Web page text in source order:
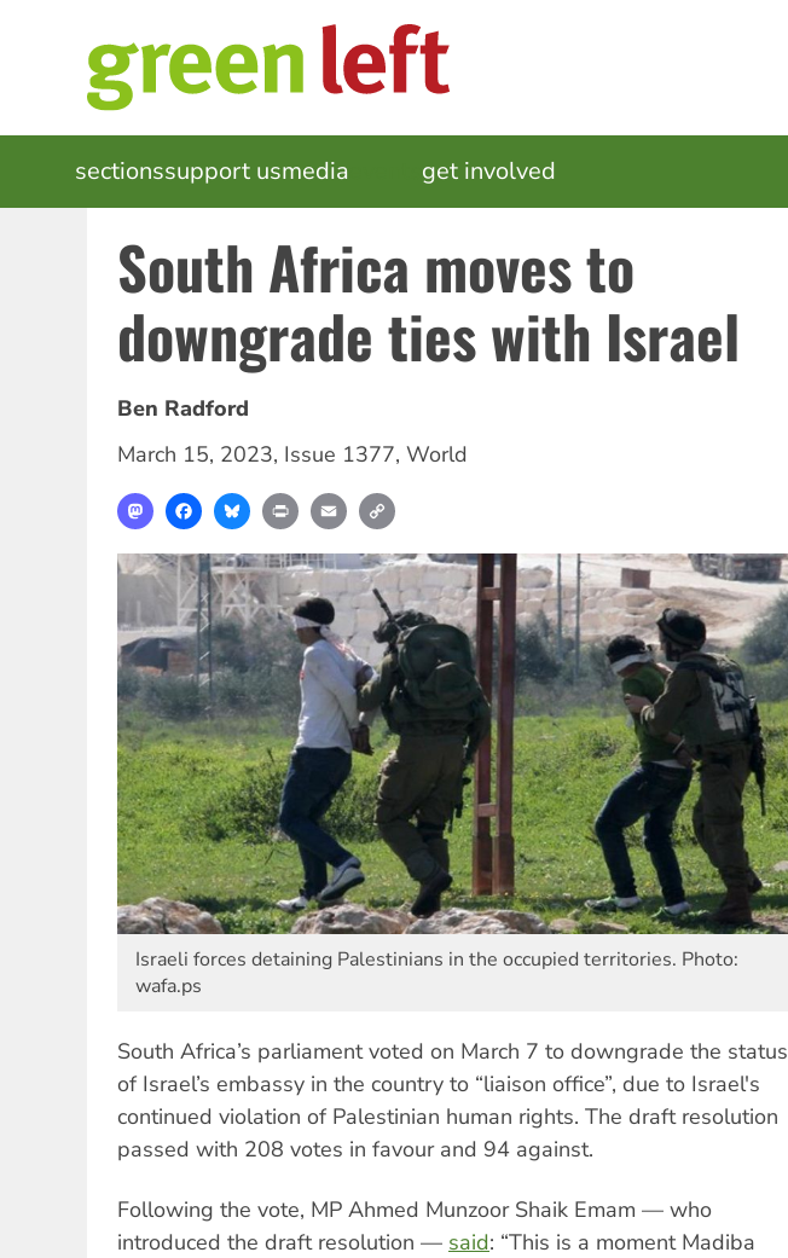
MAIN
NAVIGATION
sectionssupport usmedia get involved
South Africa moves to
downgrade ties with Israel
Ben Radford
March 15, 2023, Issue 1377, World
MastodonFacebookBlueskyPrint Email
Israeli forces detaining Palestinians in the occupied territories. Photo:
wafa.ps
South Africa’s parliament voted on March 7 to downgrade the status
of Israel’s embassy in the country to “liaison office”, due to Israel's
continued violation of Palestinian human rights. The draft resolution
passed with 208 votes in favour and 94 against.
Following the vote, MP Ahmed Munzoor Shaik Emam — who
introduced the draft resolution — said: “This is a moment Madiba